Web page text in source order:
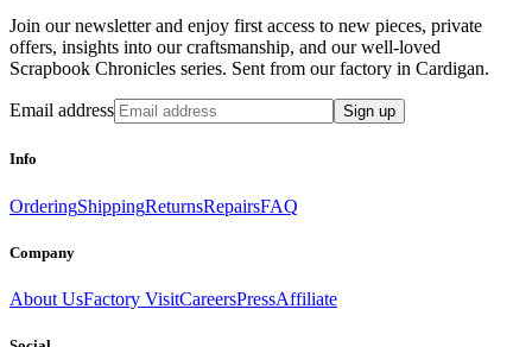
Join our newsletter and enjoy first access to new pieces, private
offers, insights into our craftsmanship, and our well-loved
Scrapbook Chronicles series. Sent from our factory in Cardigan.
Email address Sign up
Info
OrderingShippingReturnsRepairsFAQ
Company
About UsFactory VisitCareersPressAffiliate